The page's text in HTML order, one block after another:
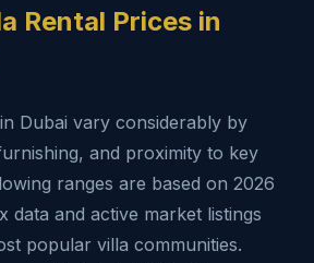
Rental Prices in
Dubai vary considerably by
and proximity to key
ranges are based on 2026
data and active market listings
popular villa communities.